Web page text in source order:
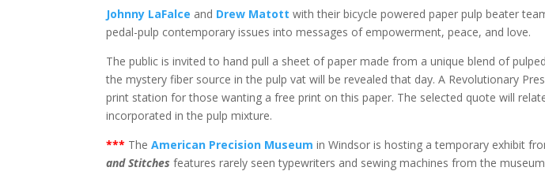
Johnny LaFalce and Drew Matott with their bicycle powered paper pulp beater
pedal-pulp contemporary issues into messages of empowerment, peace, and love.
The public is invited to hand pull a sheet of paper made from a unique blend of
the mystery fiber source in the pulp vat will be revealed that day. A Revolutionary
print station for those wanting a free print on this paper. The selected quote will
incorporated in the pulp mixture.
*** TheAmerican Precision Museum in Windsor is hosting a temporary exhibit
and Stitches features rarely seen typewriters and sewing machines from the